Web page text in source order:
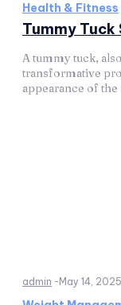
Health & Fitness
Tummy Tuck
A tummy tuck,
transformative
appearance of
admin - May 14, 2025